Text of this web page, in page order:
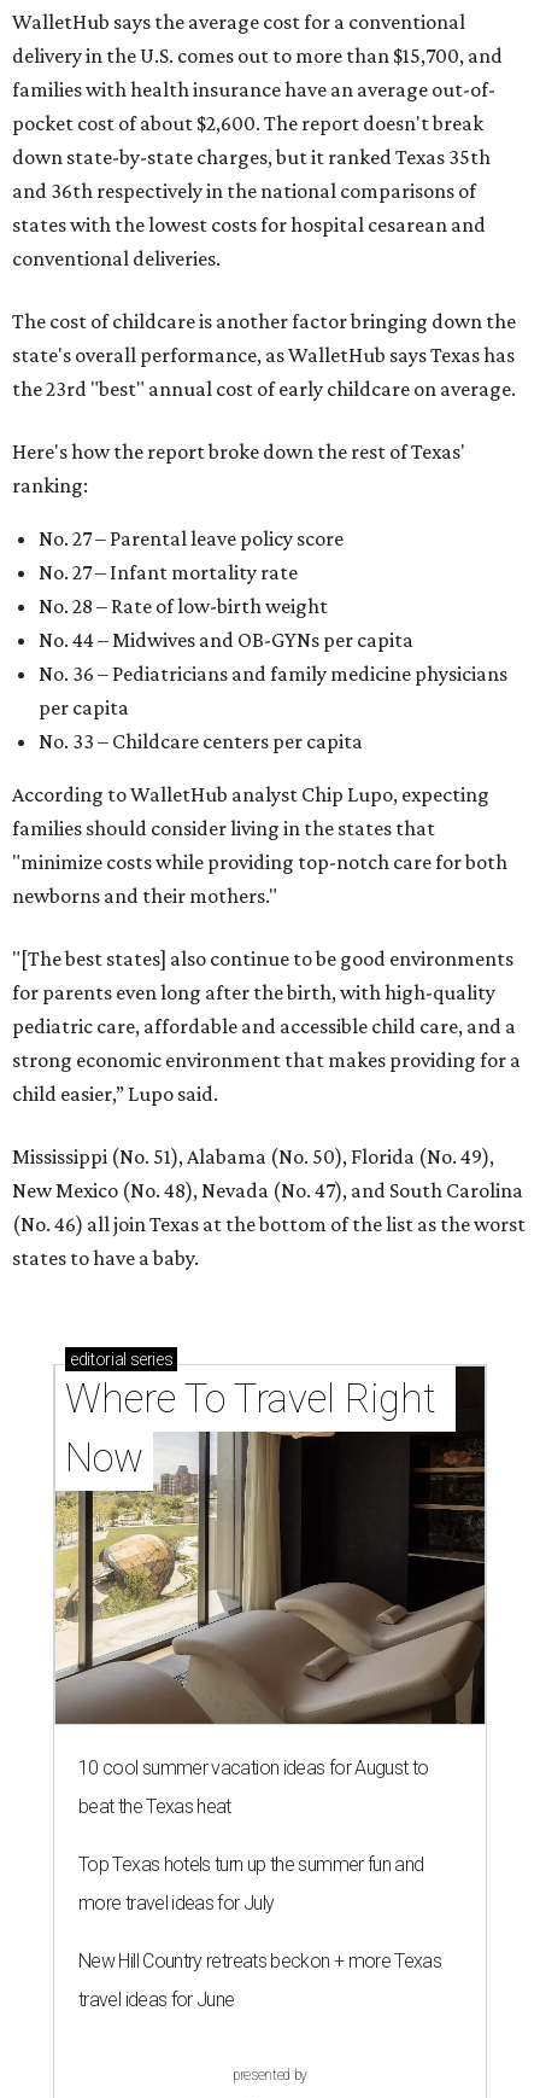
WalletHub says the average cost for a conventional
delivery in the U.S. comes out to more than $15,700, and
families with health insurance have an average out-of-
pocket cost of about $2,600. The report doesn't break
down state-by-state charges, but it ranked Texas 35th
and 36th respectively in the national comparisons of
states with the lowest costs for hospital cesarean and
conventional deliveries.
The cost of childcare is another factor bringing down the
state's overall performance, as WalletHub says Texas has
the 23rd "best" annual cost of early childcare on average.
Here's how the report broke down the rest of Texas'
ranking:
No. 27 – Parental leave policy score
No. 27 – Infant mortality rate
No. 28 – Rate of low-birth weight
No. 44 – Midwives and OB-GYNs per capita
No. 36 – Pediatricians and family medicine physicians
per capita
No. 33 – Childcare centers per capita
According to WalletHub analyst Chip Lupo, expecting
families should consider living in the states that
"minimize costs while providing top-notch care for both
newborns and their mothers."
"[The best states] also continue to be good environments
for parents even long after the birth, with high-quality
pediatric care, affordable and accessible child care, and a
strong economic environment that makes providing for a
child easier,” Lupo said.
Mississippi (No. 51), Alabama (No. 50), Florida (No. 49),
New Mexico (No. 48), Nevada (No. 47), and South Carolina
(No. 46) all join Texas at the bottom of the list as the worst
states to have a baby.
editorial series
Where To Travel Right
Now
10 cool summer vacation ideas for August to
beat the Texas heat
Top Texas hotels turn up the summer fun and
more travel ideas for July
New Hill Country retreats beckon + more Texas
travel ideas for June
presented by